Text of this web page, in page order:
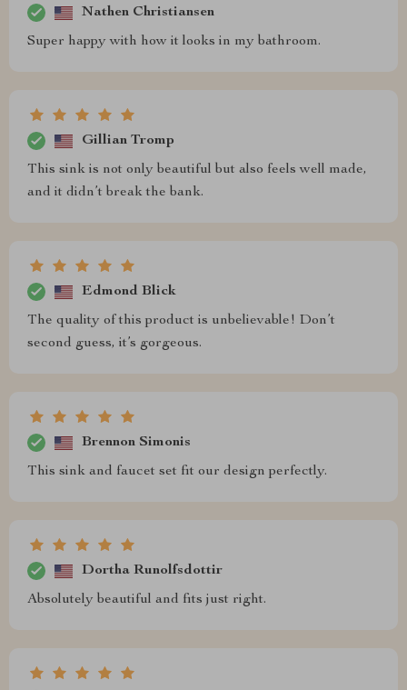
Nathen Christiansen
Super happy with how it looks in my bathroom.
Gillian Tromp
This sink is not only beautiful but also feels well made,
and it didn’t break the bank.
Edmond Blick
The quality of this product is unbelievable! Don’t
second guess, it’s gorgeous.
Brennon Simonis
This sink and faucet set fit our design perfectly.
Dortha Runolfsdottir
Absolutely beautiful and fits just right.